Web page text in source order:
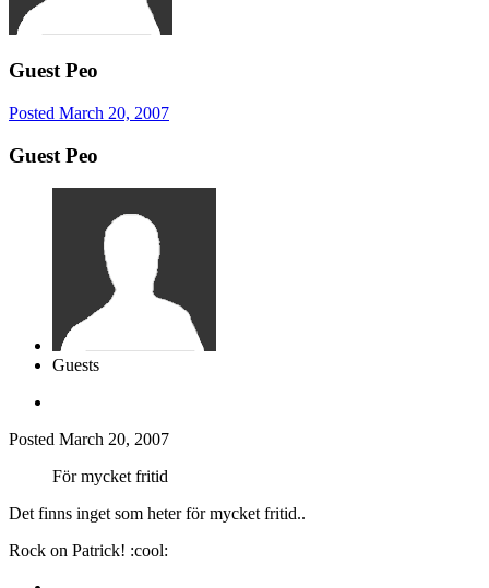
Guest Peo
Posted March 20, 2007
Guest Peo
Guests
Posted March 20, 2007
För mycket fritid
Det finns inget som heter för mycket fritid..
Rock on Patrick! :cool: